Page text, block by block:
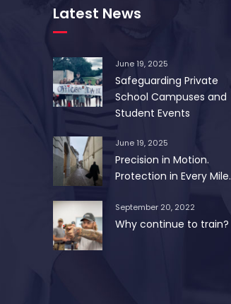
Latest News
June 19, 2025
Safeguarding Private
School Campuses and
Student Events
June 19, 2025
Precision in Motion.
Protection in Every Mile.
September 20, 2022
Why continue to train?